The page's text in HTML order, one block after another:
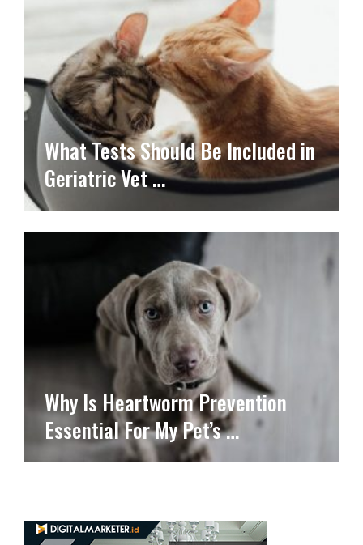
What Tests Should Be Included in
Geriatric Vet …
Why Is Heartworm Prevention
Essential For My Pet’s …